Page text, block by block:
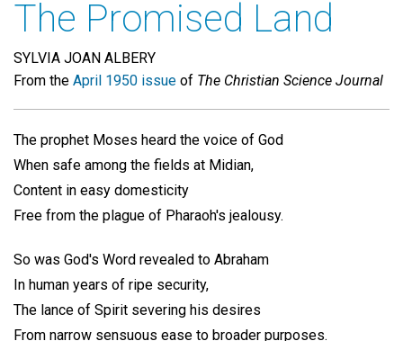
The Promised Land
SYLVIA JOAN ALBERY
From the April 1950 issue of The Christian Science Journal
The prophet Moses heard the voice of God
When safe among the fields at Midian,
Content in easy domesticity
Free from the plague of Pharaoh's jealousy.
So was God's Word revealed to Abraham
In human years of ripe security,
The lance of Spirit severing his desires
From narrow sensuous ease to broader purposes.